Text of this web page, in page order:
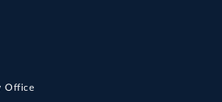
Office